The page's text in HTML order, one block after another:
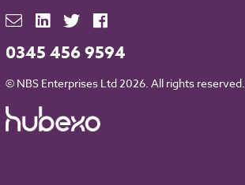
For Manufacturers
Downloads
NBS Chorus and Data Security
Cookies
Sitemap
NBS Source
RIBA CPD
0345 456 9594
© NBS Enterprises Ltd 2026. All rights reserved.